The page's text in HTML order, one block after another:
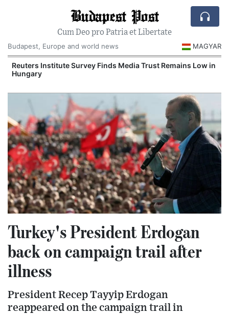
Budapest Post
Cum Deo pro Patria et Libertate
Budapest, Europe and world news
MAGYAR
Reuters Institute Survey Finds Media Trust Remains Low in
Hungary
Turkey's President Erdogan
back on campaign trail after
illness
President Recep Tayyip Erdogan
reappeared on the campaign trail in